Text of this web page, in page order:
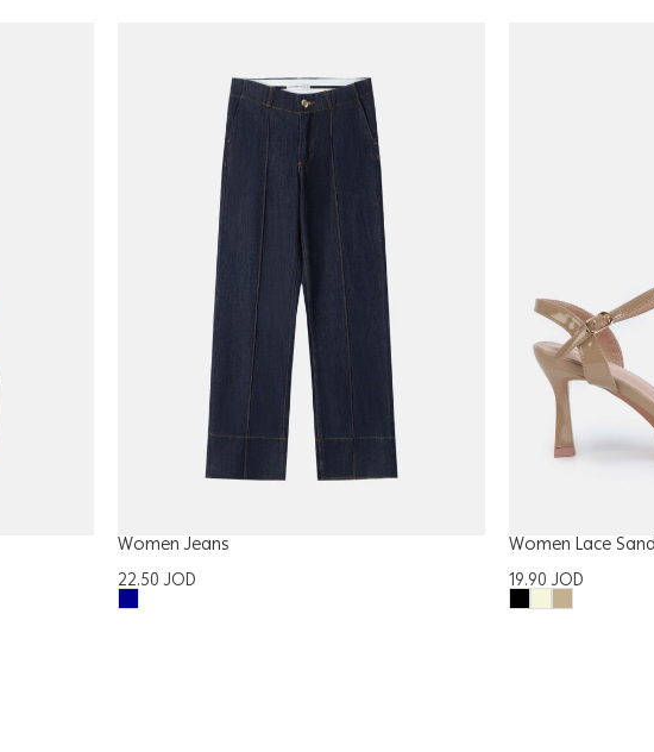
Women Jeans
22.50JOD
Women Lace
19.90JOD